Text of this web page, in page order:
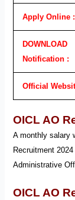
Apply Online :
DOWNLOAD
Notification :
Official
OICL AO
A monthly salary
Recruitment
Administrative
OICL AO